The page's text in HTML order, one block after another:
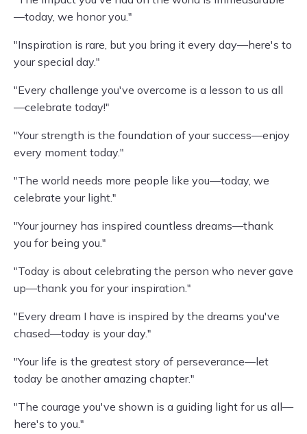
—today, we honor you."
"Inspiration is rare, but you bring it every day—here's to
your special day."
"Every challenge you've overcome is a lesson to us all
—celebrate today!"
"Your strength is the foundation of your success—enjoy
every moment today."
"The world needs more people like you—today, we
celebrate your light."
"Your journey has inspired countless dreams—thank
you for being you."
"Today is about celebrating the person who never gave
up—thank you for your inspiration."
"Every dream I have is inspired by the dreams you've
chased—today is your day."
"Your life is the greatest story of perseverance—let
today be another amazing chapter."
"The courage you've shown is a guiding light for us all—
here's to you."